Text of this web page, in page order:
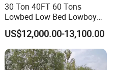
30 Ton 40FT 60 Tons
Lowbed Low Bed Lowboy
Cargo Transport Semi Truck
Trailer
US$12,000.00-13,100.00